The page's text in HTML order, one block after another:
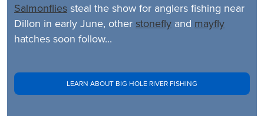
Salmonfliessteal the show for anglers fishing near
Dillon in early June, other stonefly and mayfly
hatches soon follow...
LEARN ABOUT BIG HOLE RIVER FISHING